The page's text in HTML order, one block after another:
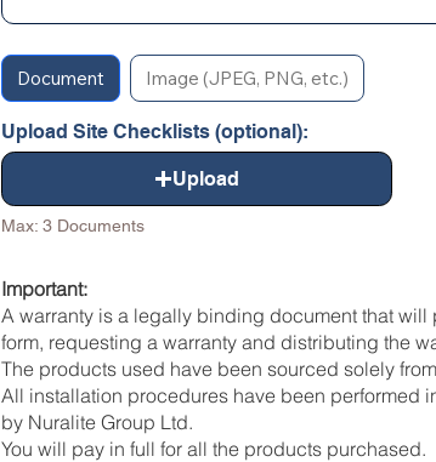
Document Image (JPEG, PNG, etc.)
Upload Site Checklists (optional):
Upload
Max: 3 Documents
Important:
A warranty is a legally binding document that
form, requesting a warranty and distributing the
The products used have been sourced solely
All installation procedures have been performed
by Nuralite Group Ltd.
You will pay in full for all the products purchased.